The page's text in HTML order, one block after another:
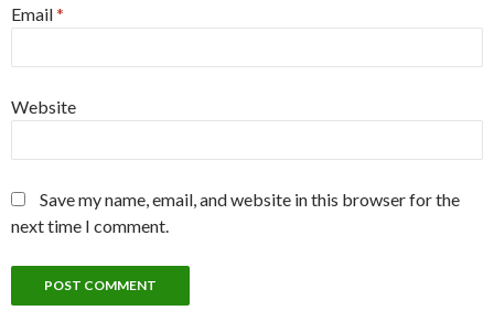
Email*
Website
Save my name, email, and website in this browser for the
next time I comment.